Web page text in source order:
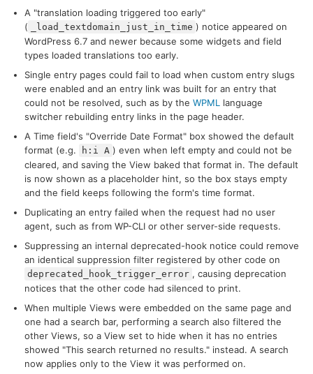
A "translation loading triggered too early"
(
_load_textdomain_just_in_time ) notice appeared on
WordPress 6.7 and newer because some widgets and field
types loaded translations too early.
Single entry pages could fail to load when custom entry slugs
were enabled and an entry link was built for an entry that
could not be resolved, such as by the WPML language
switcher rebuilding entry links in the page header.
A Time field's "Override Date Format" box showed the default
format (e.g.
h:i A ) even when left empty and could not be
cleared, and saving the View baked that format in. The default
is now shown as a placeholder hint, so the box stays empty
and the field keeps following the form's time format.
Duplicating an entry failed when the request had no user
agent, such as from WP-CLI or other server-side requests.
Suppressing an internal deprecated-hook notice could remove
an identical suppression filter registered by other code on
deprecated_hook_trigger_error , causing deprecation
notices that the other code had silenced to print.
When multiple Views were embedded on the same page and
one had a search bar, performing a search also filtered the
other Views, so a View set to hide when it has no entries
showed "This search returned no results." instead. A search
now applies only to the View it was performed on.